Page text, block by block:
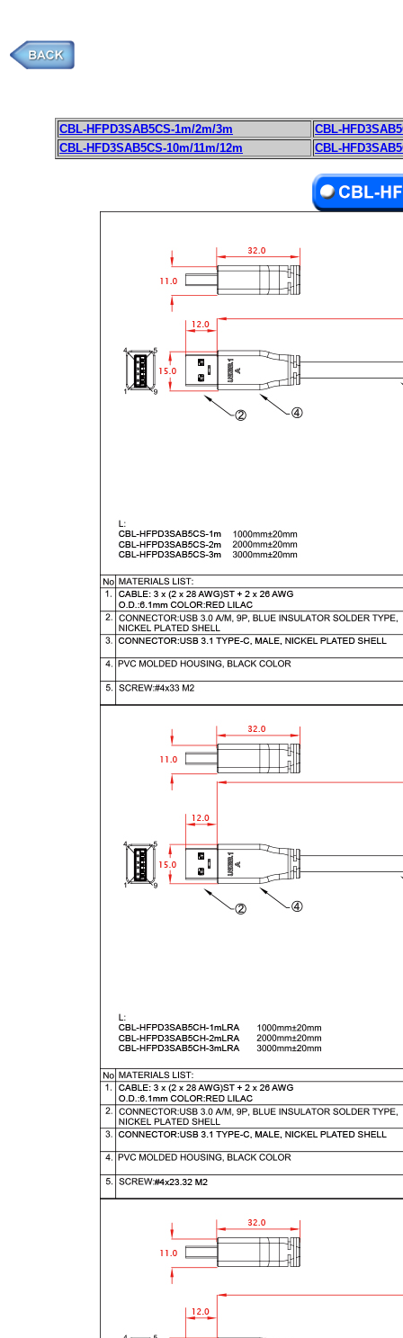
CBL-HFPD3SAB5CS-1m/2m/3m
CBL-
CBL-HFD3SAB5CS-10m/11m/12m
CBL-